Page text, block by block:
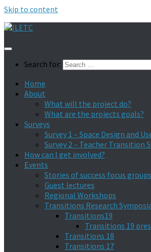
Skip to content
Search for:
Home
About
What will the project do?
What are the projects goals?
Surveys
Survey 1 – Space Design and
Survey 2 – Teacher Transition
How can I get involved?
Events
Stories of success focus groups
Guest lectures
Regional Workshops
Transitions Research
Transitions19
Transitions 19
Transitions 18
Transitions 17